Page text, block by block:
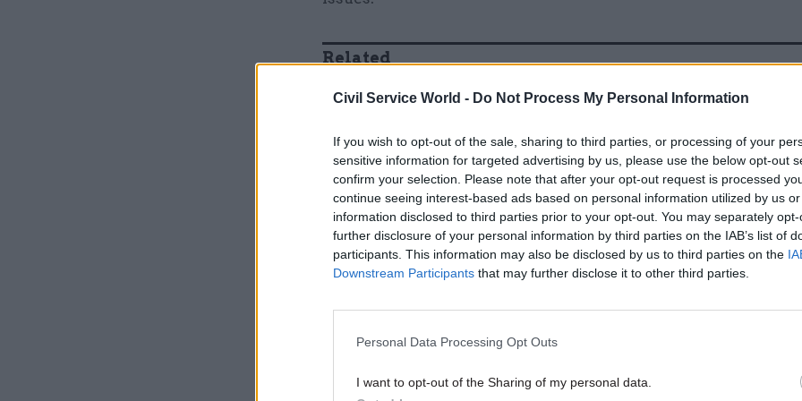
Civil Service World - Do Not Process My Personal Information
If you wish to opt-out of the sale, sharing to third parties, or processing of your
sensitive information for targeted advertising by us, please use the below opt-out
confirm your selection. Please note that after your opt-out request is processed
continue seeing interest-based ads based on personal information utilized by us
information disclosed to third parties prior to your opt-out. You may separately
further disclosure of your personal information by third parties on the IAB’s list of
participants. This information may also be disclosed by us to third parties on the
Downstream Participants that may further disclose it to other third parties.
Personal Data Processing Opt Outs
I want to opt-out of the Sharing of my personal data.
Related
08 Jan HR
Blackpool hub
byJim Dunton
Schofield said that DWP had gone beyond such an increase
lowest-paid workers.
“For our AOs there was a 4.1% settlement,” he said. “For EOs